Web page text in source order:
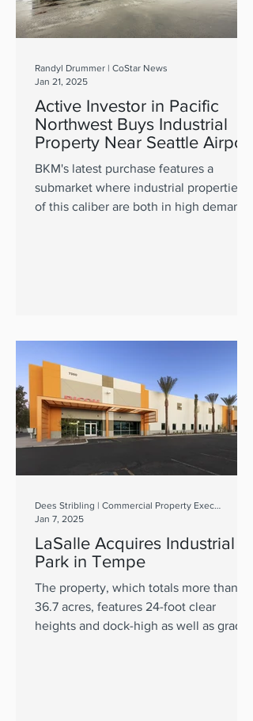
Active Investor in Pacific
Northwest Buys Industrial
Property Near Seattle Airport
BKM's latest purchase features a
submarket where industrial properties
of this caliber are both in high demand
Randyl Drummer | CoStar News
Jan 21, 2025
LaSalle Acquires Industrial
Park in Tempe
The property, which totals more than
36.7 acres, features 24-foot clear
heights and dock-high as well as grade-
Dees Stribling | Commercial Property Executive
Jan 7, 2025